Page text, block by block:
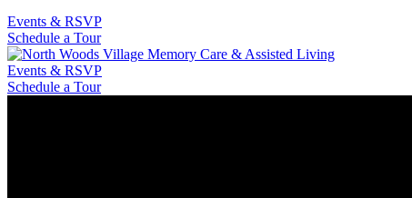
Events & RSVP
Schedule a Tour
Events & RSVP
Schedule a Tour